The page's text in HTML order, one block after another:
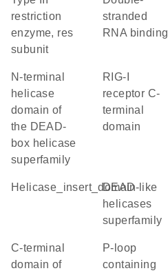
restriction
enzyme, res
subunit
stranded
RNA binding
N-terminal
helicase
domain of
the DEAD-
box helicase
superfamily
RIG-I
receptor C-
terminal
domain
helicase_insert_domain
DEAD-like
helicases
superfamily
C-terminal
domain of
P-loop
containing